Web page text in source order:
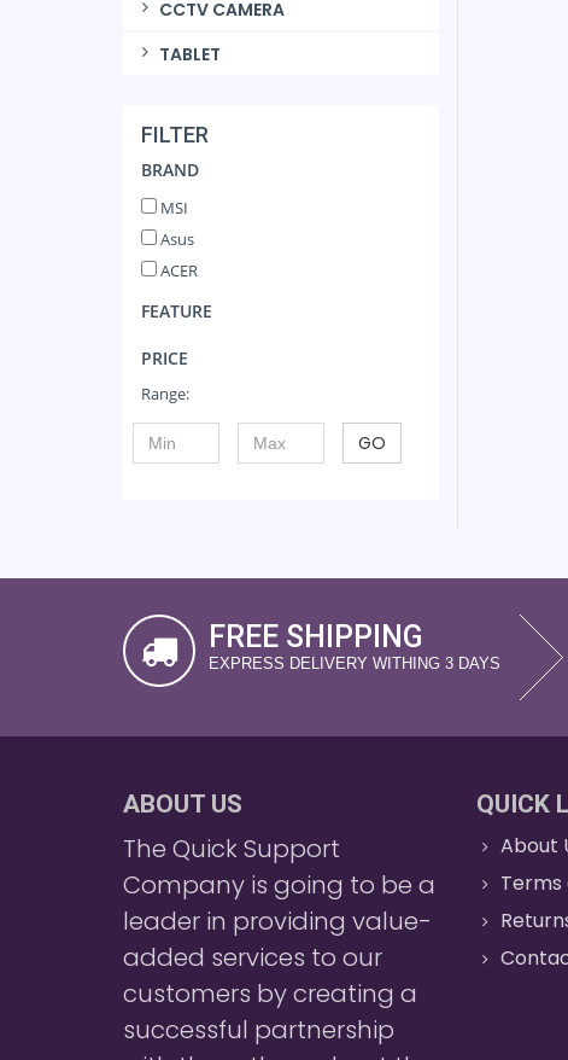
CCTV CAMERA
TABLET
FILTER
BRAND
MSI
Asus
ACER
FEATURE
PRICE
Range:
GO
FREE SHIPPING
EXPRESS DELIVERY WITHING 3 DAYS
ABOUT US
The Quick Support
Company is going to be a
leader in providing value-
added services to our
customers by creating a
successful partnership
QUICK
About
Terms